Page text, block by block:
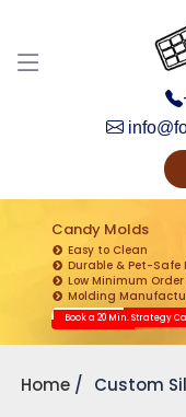
Candy Molds
Easy to Clean
Durable & Pet-Safe
Low Minimum
Molding
Book a 20 Min. Strategy
Home Custom
Get